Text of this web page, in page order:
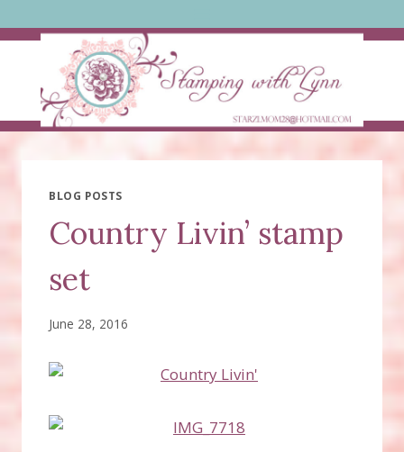
to
BLOG POSTS
Country Livin’ stamp
set
June 28, 2016